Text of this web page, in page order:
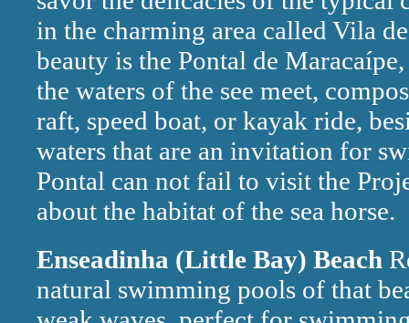
in the charming area called Vila
beauty is the Pontal de
the waters of the see meet,
raft, speed boat, or kayak ride,
waters that are an invitation for
Pontal can not fail to visit the
about the habitat of the sea horse.
Enseadinha (Little Bay) Beach
natural swimming pools of that